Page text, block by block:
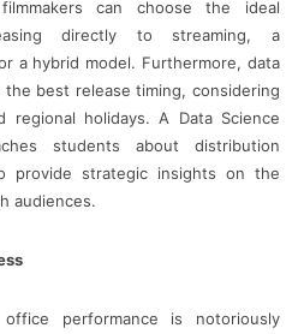
can choose the ideal
directly to streaming, a
a hybrid model. Furthermore, data
best release timing, considering
regional holidays. A Data Science
students about distribution
provide strategic insights on the
audiences.
performance is notoriously